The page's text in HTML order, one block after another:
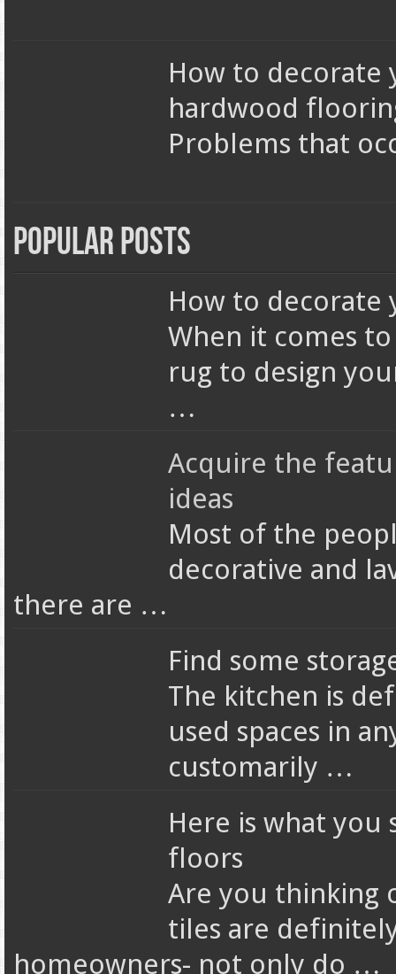
How to decorate
hardwood
Problems that
Popular Posts
How to decorate
When it comes
rug to design
…
Acquire the
ideas
Most of the
decorative and
there are …
Find some
The kitchen is
used spaces in
customarily …
Here is what
floors
Are you thinking
tiles are
homeowners- not only do …